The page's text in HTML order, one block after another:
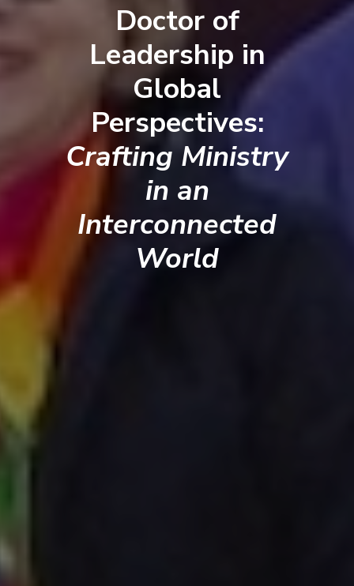
Doctor of
Leadership in
Global
Perspectives:
Crafting Ministry
in an
Interconnected
World